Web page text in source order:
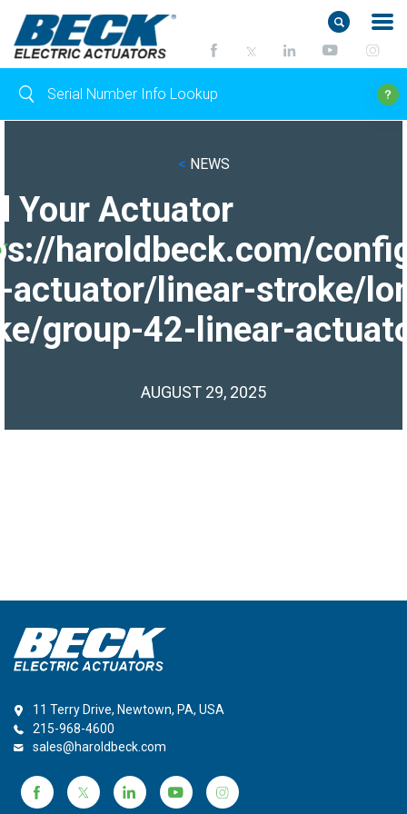
< NEWS
Your Actuator
haroldbeck.com/
actuator/linear-stroke/
group-42-linear-
AUGUST 29, 2025
11 Terry Drive, Newtown, PA, USA
215-968-4600
sales@haroldbeck.com